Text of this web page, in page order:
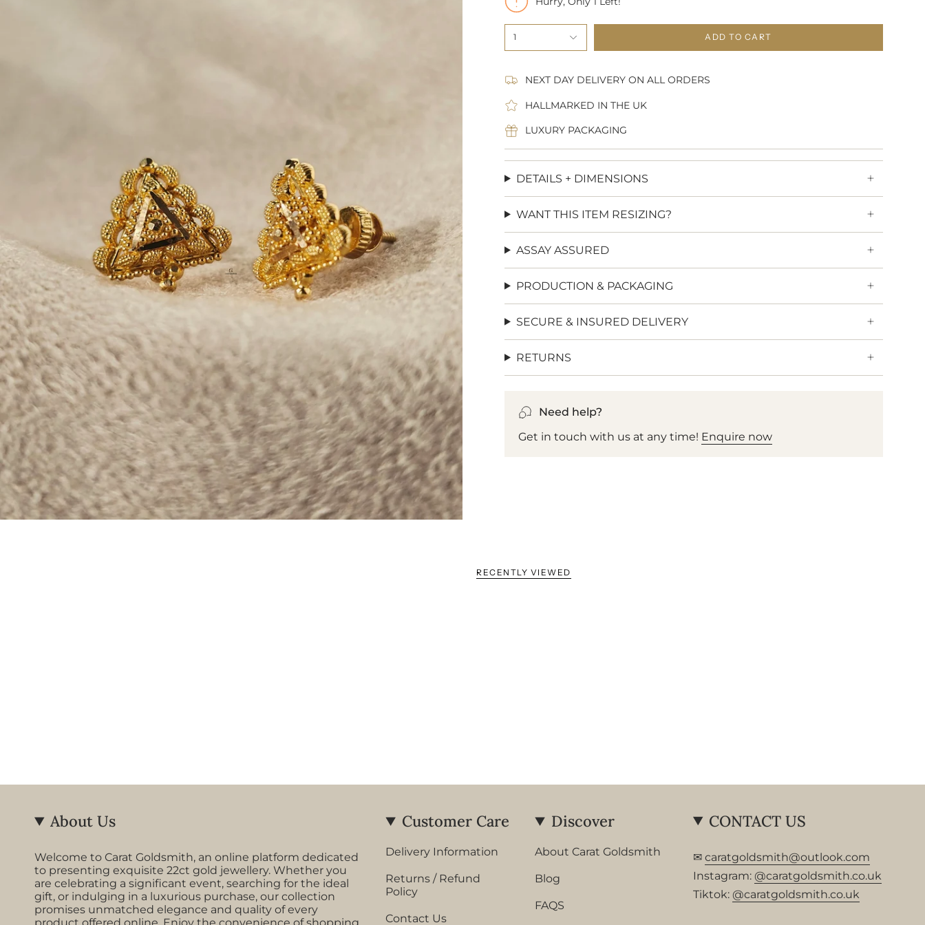
1 ADD TO CART
NEXT DAY DELIVERY ON ALL ORDERS
HALLMARKED IN THE UK
LUXURY PACKAGING
DETAILS + DIMENSIONS
WANT THIS ITEM RESIZING?
ASSAY ASSURED
PRODUCTION & PACKAGING
SECURE & INSURED DELIVERY
RETURNS
Need help?
Get in touch with us at any time! Enquire now
RECENTLY VIEWED
About Us
Welcome to Carat Goldsmith, an online platform dedicated
to presenting exquisite 22ct gold jewellery. Whether you
are celebrating a significant event, searching for the ideal
gift, or indulging in a luxurious purchase, our collection
promises unmatched elegance and quality of every
Customer Care
Delivery Information
Returns / Refund
Policy
Contact Us
Discover
About Carat Goldsmith
Blog
FAQS
CONTACT US
✉ caratgoldsmith@outlook.com
Instagram: @caratgoldsmith.co.uk
Tiktok: @caratgoldsmith.co.uk